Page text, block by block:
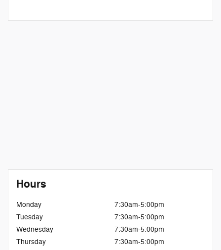
Hours
Monday
7:30am-5:00pm
Tuesday
7:30am-5:00pm
Wednesday
7:30am-5:00pm
Thursday
7:30am-5:00pm